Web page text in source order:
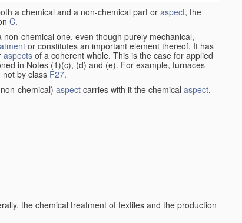
a chemical and a non-chemical part or aspect, the
C.
non-chemical one, even though purely mechanical,
or constitutes an important element thereof. It has
aspects of a coherent whole. This is the case for applied
in Notes (1)(c), (d) and (e). For example, furnaces
not by class F27.
chemical) aspect carries with it the chemical aspect,
the chemical treatment of textiles and the production